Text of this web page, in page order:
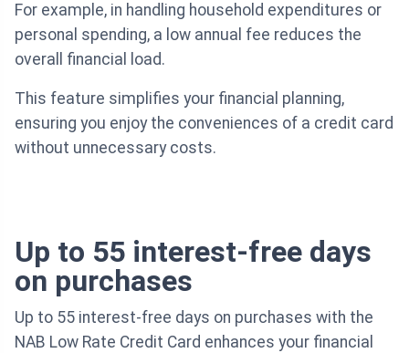
For example, in handling household expenditures or
personal spending, a low annual fee reduces the
overall financial load.
This feature simplifies your financial planning,
ensuring you enjoy the conveniences of a credit card
without unnecessary costs.
Up to 55 interest-free days
on purchases
Up to 55 interest-free days on purchases with the
NAB Low Rate Credit Card enhances your financial